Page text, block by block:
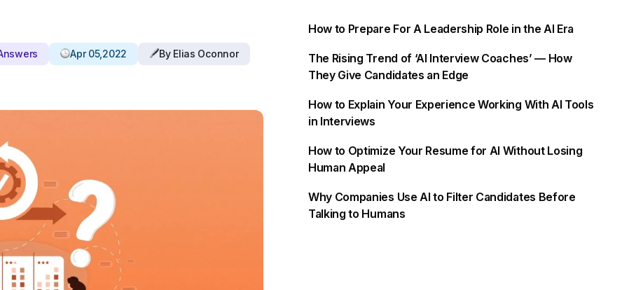
Apr 05,2022 By Elias Oconnor
How to Prepare For A Leadership Role in the AI Era
The Rising Trend of ‘AI Interview Coaches’ — How
They Give Candidates an Edge
How to Explain Your Experience Working With AI Tools
in Interviews
How to Optimize Your Resume for AI Without Losing
Human Appeal
Why Companies Use AI to Filter Candidates Before
Talking to Humans